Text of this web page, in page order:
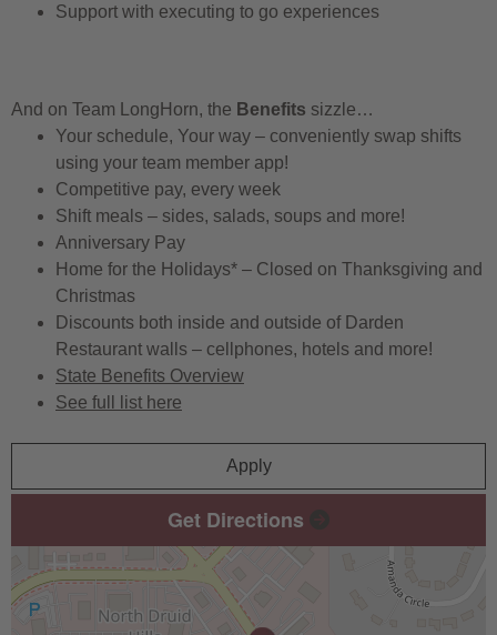
Support with executing to go experiences
And on Team LongHorn, the Benefits sizzle…
Your schedule, Your way – conveniently swap shifts
using your team member app!
Competitive pay, every week
Shift meals – sides, salads, soups and more!
Anniversary Pay
Home for the Holidays* – Closed on Thanksgiving and
Christmas
Discounts both inside and outside of Darden
Restaurant walls – cellphones, hotels and more!
State Benefits Overview
See full list here
Apply
Get Directions